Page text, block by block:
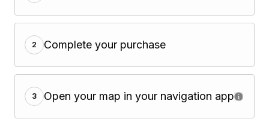
2 Complete your purchase
3 Open your map in your navigation app